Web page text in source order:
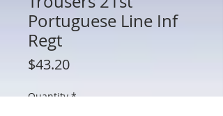
Portuguese Line Inf
Regt
$43.20Price
Quantity *